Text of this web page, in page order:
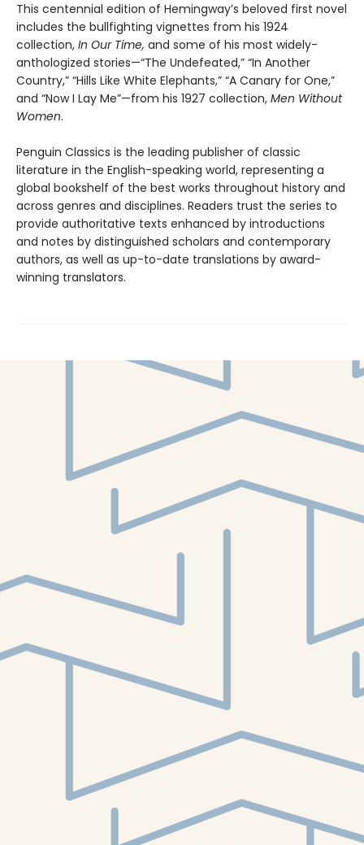
This centennial edition of Hemingway’s beloved first novel
includes the bullfighting vignettes from his 1924
collection, In Our Time, and some of his most widely-
anthologized stories—“The Undefeated,” “In Another
Country,” “Hills Like White Elephants,” “A Canary for One,”
and “Now I Lay Me”—from his 1927 collection, Men Without
Women.
Penguin Classics is the leading publisher of classic
literature in the English-speaking world, representing a
global bookshelf of the best works throughout history and
across genres and disciplines. Readers trust the series to
provide authoritative texts enhanced by introductions
and notes by distinguished scholars and contemporary
authors, as well as up-to-date translations by award-
winning translators.